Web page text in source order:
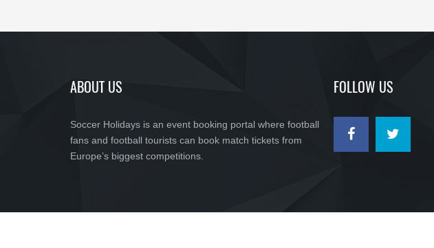
ABOUT US
Soccer Holidays is an event booking portal where football
fans and football tourists can book match tickets from
Europe’s biggest competitions.
FOLLOW US